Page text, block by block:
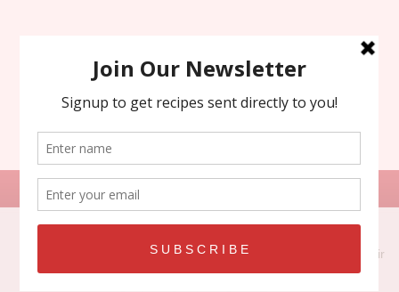
Air
Fryer,Grill,Holiday,No Bake,Oven,Panini Press,Slow